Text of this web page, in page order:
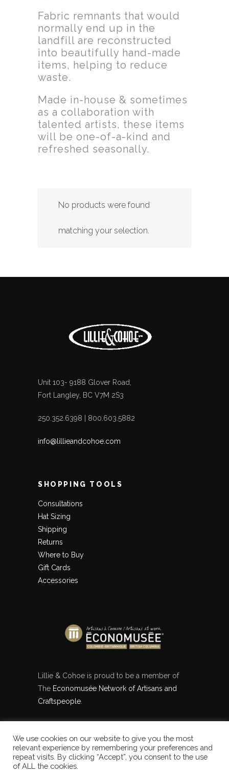
Fabric remnants that would
normally end up in the
landfill are reconstructed
into beautifully hand-made
items, helping to reduce
waste.
Made in-house & sometimes
as a collaboration with
talented artists, these items
will be one-of-a-kind and
refreshed seasonally.
No products were found
matching your selection.
Unit 103- 9188 Glover Road,
Fort Langley, BC V7M 2S3
250.352.6398 | 800.603.5882
info@lillieandcohoe.com
SHOPPING TOOLS
Consultations
Hat Sizing
Shipping
Returns
Where to Buy
Gift Cards
Accessories
Lillie & Cohoe is proud to be a member of
The Economusée Network of Artisans and
Craftspeople
[instagram-feed feed=1]
We use cookies on our website to give you the most
relevant experience by remembering your preferences and
repeat visits. By clicking “Accept”, you consent to the use
of ALL the cookies.